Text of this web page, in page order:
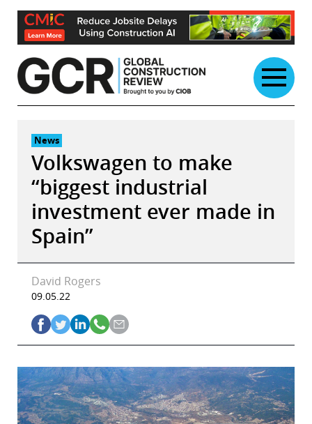
Skip
content
News
Volkswagen to make
“biggest industrial
investment ever made in
Spain”
David Rogers
09.05.22